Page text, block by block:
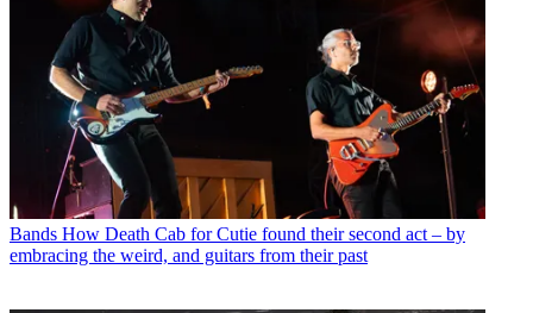
Bands How Death Cab for Cutie found their second act – by
embracing the weird, and guitars from their past